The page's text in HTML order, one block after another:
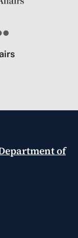
of